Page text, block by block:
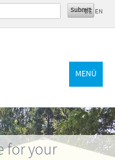
DE EN
MENÜ
for your